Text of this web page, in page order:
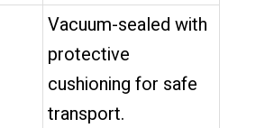
Vacuum-sealed with
protective
cushioning for safe
transport.